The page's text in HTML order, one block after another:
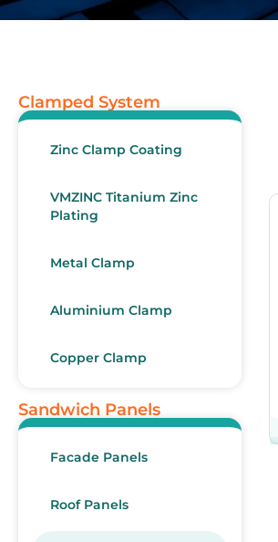
Clamped System
Zinc Clamp Coating
VMZINC Titanium Zinc
Plating
Metal Clamp
Aluminium Clamp
Copper Clamp
Sandwich Panels
Facade Panels
Roof Panels